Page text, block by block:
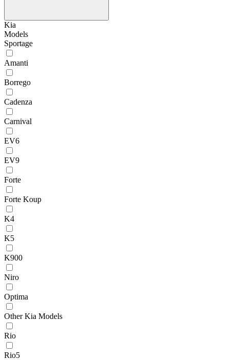
Kia
Models
Sportage
Amanti
Borrego
Cadenza
Carnival
EV6
EV9
Forte
Forte Koup
K4
K5
K900
Niro
Optima
Other Kia Models
Rio
Rio5